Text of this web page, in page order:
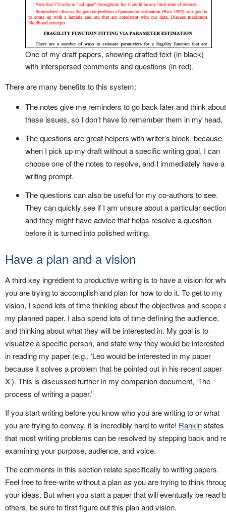
One of my draft papers, showing drafted text (in black)
with interspersed comments and questions (in red).
There are many benefits to this system:
The notes give me reminders to go back later and think about
these issues, so I don’t have to remember them in my head.
The questions are great helpers with writer’s block, because
when I pick up my draft without a specific writing goal, I can
choose one of the notes to resolve, and I immediately have a
writing prompt.
The questions can also be useful for my co-authors to see.
They can quickly see if I am unsure about a particular
and they might have advice that helps resolve a question
before it is turned into polished writing.
Have a plan and a vision
A third key ingredient to productive writing is to have a vision for
you are trying to accomplish and plan for how to do it. To get to my
vision, I spend lots of time thinking about the objectives and scope
my planned paper. I also spend lots of time defining the audience,
and thinking about what they will be interested in. My goal is to
visualize a specific person, and state why they would be interested
in reading my paper (e.g., ‘Leo would be interested in my paper
because it solves a problem that he pointed out in his recent paper
X’). This is discussed further in my companion document, ‘The
process of writing a paper.’
If you start writing before you know who you are writing to or what
you are trying to convey, it is incredibly hard to write! Rankinstates
that most writing problems can be resolved by stepping back and
examining your purpose, audience, and voice.
The comments in this section relate specifically to writing papers.
Feel free to free-write without a plan as you are trying to think
your ideas. But when you start a paper that will eventually be read
others, be sure to first figure out this plan and vision.